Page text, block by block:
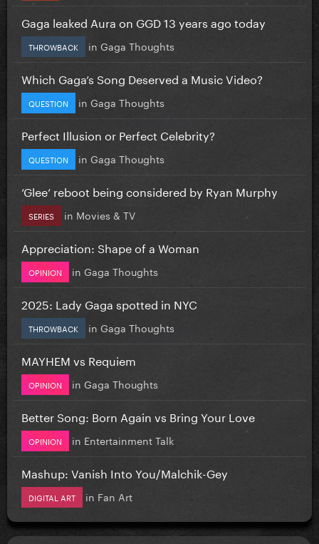
Gaga leaked Aura on GGD 13 years ago today
THROWBACK in Gaga Thoughts
Which Gaga’s Song Deserved a Music Video?
QUESTION in Gaga Thoughts
Perfect Illusion or Perfect Celebrity?
QUESTION in Gaga Thoughts
‘Glee’ reboot being considered by Ryan Murphy
SERIES in Movies & TV
Appreciation: Shape of a Woman
OPINION in Gaga Thoughts
2025: Lady Gaga spotted in NYC
THROWBACK in Gaga Thoughts
MAYHEM vs Requiem
OPINION in Gaga Thoughts
Better Song: Born Again vs Bring Your Love
OPINION in Entertainment Talk
Mashup: Vanish Into You/Malchik-Gey
DIGITAL ART in Fan Art